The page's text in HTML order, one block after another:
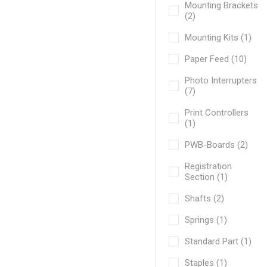
Mounting Brackets
(2)
Mounting Kits (1)
Paper Feed (10)
Photo Interrupters
(7)
Print Controllers
(1)
PWB-Boards (2)
Registration
Section (1)
Shafts (2)
Springs (1)
Standard Part (1)
Staples (1)